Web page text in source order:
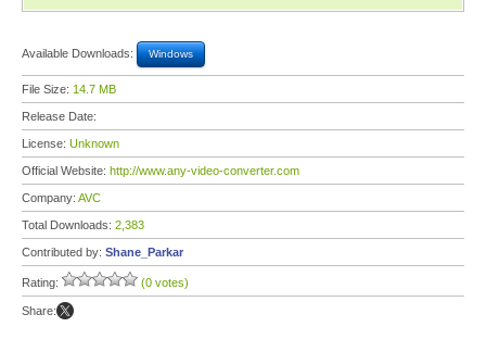
Available Downloads: Windows
File Size: 14.7 MB
Release Date:
License: Unknown
Official Website: http://www.any-video-converter.com
Company: AVC
Total Downloads: 2,383
Contributed by: Shane_Parkar
Rating: (0 votes)
Share: